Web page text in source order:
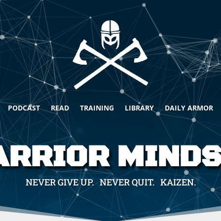
PODCAST READ TRAINING LIBRARY DAILY ARMOR
NEVER GIVE UP. NEVER QUIT. KAIZEN.